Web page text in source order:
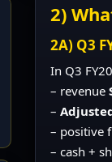
2)
2A) Q3
In Q3
– revenue
–
– positive
– cash +